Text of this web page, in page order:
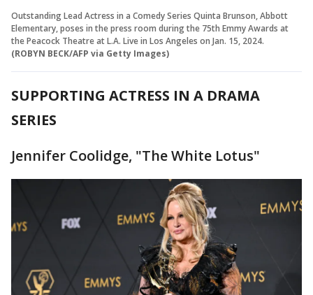
Outstanding Lead Actress in a Comedy Series Quinta Brunson, Abbott
Elementary, poses in the press room during the 75th Emmy Awards at
the Peacock Theatre at L.A. Live in Los Angeles on Jan. 15, 2024.
(ROBYN BECK/AFP via Getty Images)
SUPPORTING ACTRESS IN A DRAMA
SERIES
Jennifer Coolidge, "The White Lotus"